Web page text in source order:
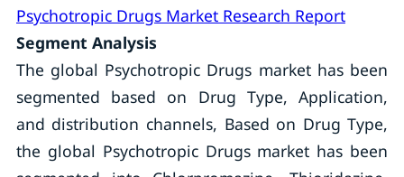
Psychotropic Drugs Market Research Report
Segment Analysis
The global Psychotropic Drugs market has been
segmented based on Drug Type, Application,
and distribution channels, Based on Drug Type,
the global Psychotropic Drugs market has been